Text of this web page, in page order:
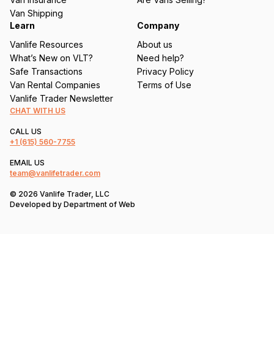
)
Van Shipping
Learn
Vanlife Resources
What’s New on VLT?
Safe Transactions
Van Rental Companies
Vanlife Trader Newsletter
Company
About us
Need help?
Privacy Policy
Terms of Use
CHAT WITH US
CALL US
+1 (615) 560-7755
EMAIL US
team@vanlifetrader.com
© 2026 Vanlife Trader, LLC
Developed by Department of Web